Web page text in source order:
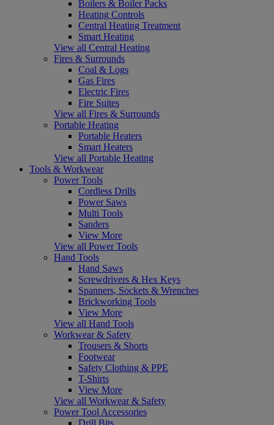
Boilers & Boiler Packs
Heating Controls
Central Heating Treatment
Smart Heating
View all Central Heating
Fires & Surrounds
Coal & Logs
Gas Fires
Electric Fires
Fire Suites
View all Fires & Surrounds
Portable Heating
Portable Heaters
Smart Heaters
View all Portable Heating
Tools & Workwear
Power Tools
Cordless Drills
Power Saws
Multi Tools
Sanders
View More
View all Power Tools
Hand Tools
Hand Saws
Screwdrivers & Hex Keys
Spanners, Sockets & Wrenches
Brickworking Tools
View More
View all Hand Tools
Workwear & Safety
Trousers & Shorts
Footwear
Safety Clothing & PPE
T-Shirts
View More
View all Workwear & Safety
Power Tool Accessories
Drill Bits